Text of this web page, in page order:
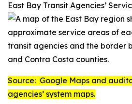
East Bay Transit Agencies’
Source: Google Maps and
agencies’ system maps.